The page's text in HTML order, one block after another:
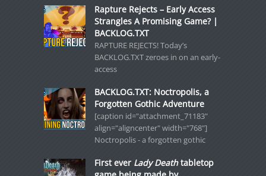
Rapture Rejects – Early Access
Strangles A Promising Game? |
BACKLOG.TXT
RAPTURE REJECTS! Today’s
BACKLOG.TXT zeroes in on an early-
access
BACKLOG.TXT: Noctropolis, a
Forgotten Gothic Adventure
[caption id="attachment_71183"
align="aligncenter" width="768"]
Noctropolis - a forgotten gothic
First ever Lady Deathtabletop